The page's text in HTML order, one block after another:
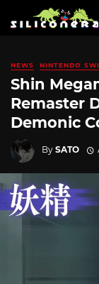
NEWS NINTENDO
Shin
Remaster
Demonic
By SATO